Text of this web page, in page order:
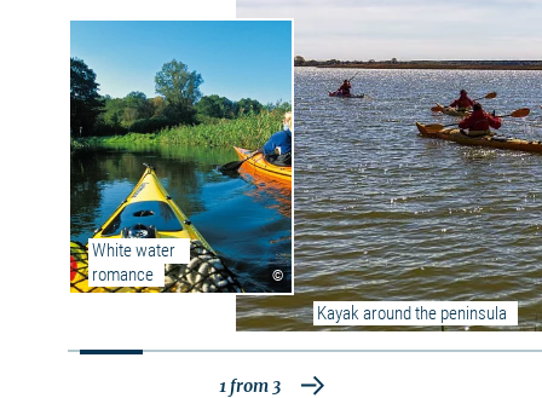
The Great Jasmund Bodden is part of the
Nordrügen Bodden chain. It is about 58.5 km²
in size, on average 6 km wide, 14 km long and
up to 7 m deep. The salt content in the Great
Jasmund Bodden is relatively low with approx.
0.6-0.8 percent, as is actually the case in all
Bodden waters, since they are only slightly
connected with the Baltic Sea by narrow waters
and thus there is little water exchange.
Saltwater as well as freshwater fish are at
home and the Great Jasmund Bodden is very
popular with fishermen and anglers due to its
abundance of fish. The Great Jasmund Bodden
is becoming increasingly popular as a
recreational boating area, although it is
considered difficult to navigate due to the many
©
White water
romance
Kayak around the peninsula
1 from 3